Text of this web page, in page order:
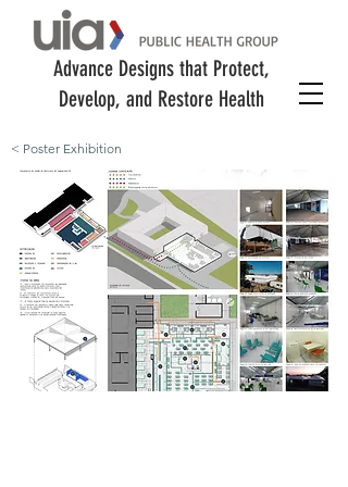
Advance Designs that Protect,
Develop, and Restore Health
< Poster Exhibition